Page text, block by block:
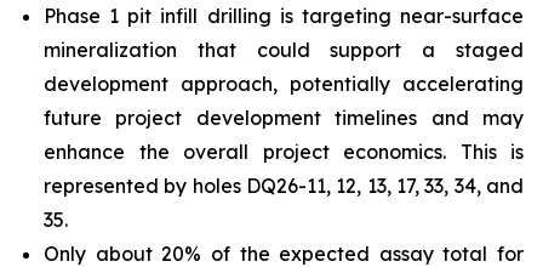
Phase 1 pit infill drilling is targeting near-surface
mineralization that could support a staged
development approach, potentially accelerating
future project development timelines and may
enhance the overall project economics. This is
represented by holes DQ26-11, 12, 13, 17, 33, 34, and
35.
Only about 20% of the expected assay total for